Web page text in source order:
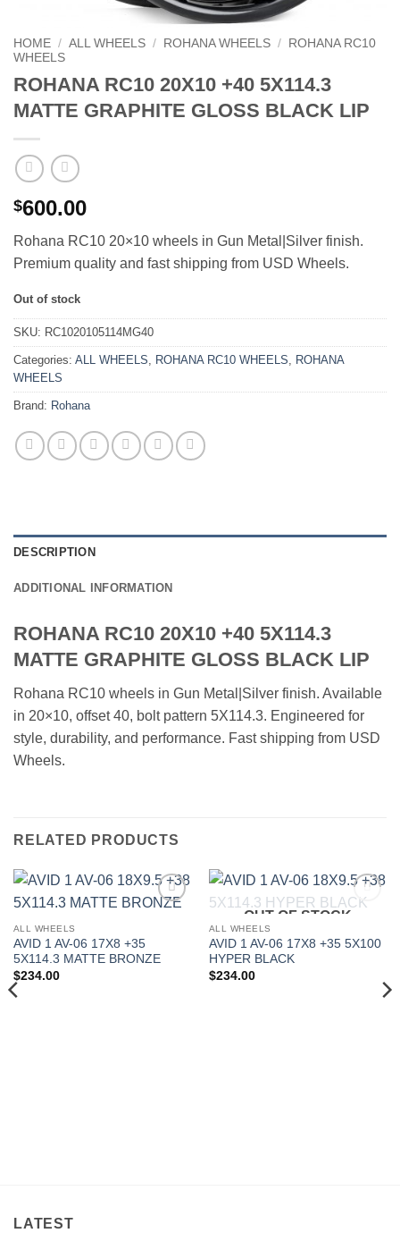
HOME / ALL WHEELS / ROHANA WHEELS /
ROHANA RC10
WHEELS
ROHANA RC10 20X10 +40 5X114.3
MATTE GRAPHITE GLOSS BLACK LIP
$600.00
Rohana RC10 20×10 wheels in Gun Metal|Silver finish.
Premium quality and fast shipping from USD Wheels.
Out of stock
SKU: RC1020105114MG40
Categories: ALL WHEELS, ROHANA RC10 WHEELS, ROHANA
WHEELS
Brand: Rohana
DESCRIPTION
ADDITIONAL INFORMATION
ROHANA RC10 20X10 +40 5X114.3
MATTE GRAPHITE GLOSS BLACK LIP
Rohana RC10 wheels in Gun Metal|Silver finish. Available
in 20×10, offset 40, bolt pattern 5X114.3. Engineered for
style, durability, and performance. Fast shipping from USD
Wheels.
RELATED PRODUCTS
ALL WHEELS
AVID 1 AV-06 17X8 +35
5X114.3 MATTE BRONZE
$234.00
Add to
OUT OF STOCK
ALL WHEELS
AVID 1 AV-06 17X8 +35 5X100
HYPER BLACK
$234.00
LATEST